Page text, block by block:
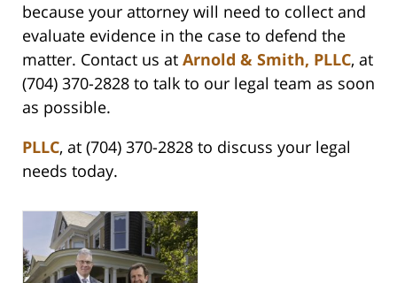
because your attorney will need to collect and
evaluate evidence in the case to defend the
matter. Contact us at Arnold & Smith, PLLC, at
(704) 370-2828 to talk to our legal team as soon
as possible.
PLLC, at (704) 370-2828 to discuss your legal
needs today.